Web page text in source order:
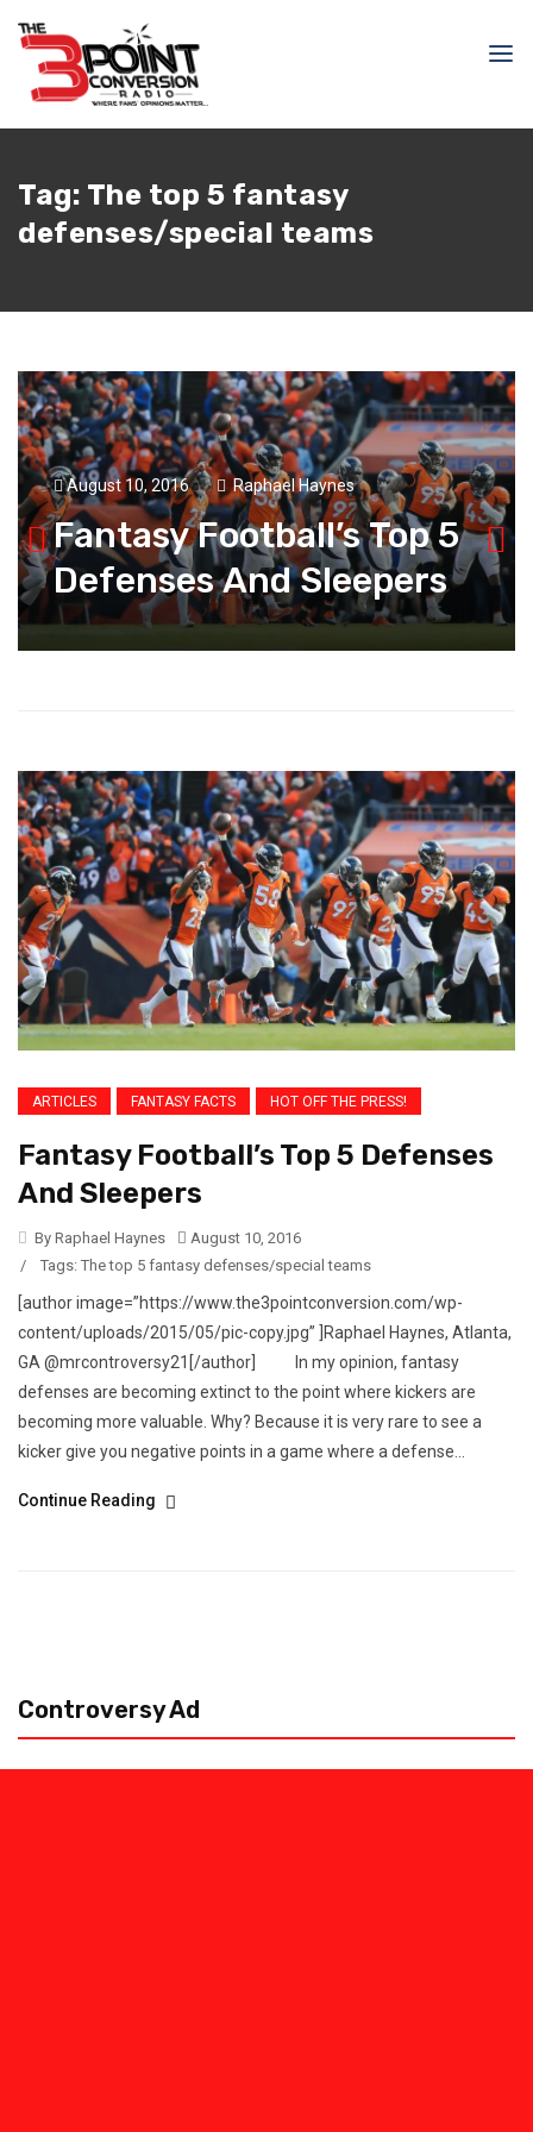
Tag: The top 5 fantasy
defenses/special teams
August 10, 2016 Raphael Haynes
Fantasy Football’s Top 5
Defenses And Sleepers
ARTICLES FANTASY FACTS HOT OFF THE PRESS!
Fantasy Football’s Top 5 Defenses
And Sleepers
By Raphael Haynes
August 10, 2016
/
Tags: The top 5 fantasy defenses/special teams
[author image=”https://www.the3pointconversion.com/wp-
content/uploads/2015/05/pic-copy.jpg” ]Raphael Haynes, Atlanta,
GA @mrcontroversy21[/author] In my opinion, fantasy
defenses are becoming extinct to the point where kickers are
becoming more valuable. Why? Because it is very rare to see a
kicker give you negative points in a game where a defense...
Continue Reading
Controversy Ad